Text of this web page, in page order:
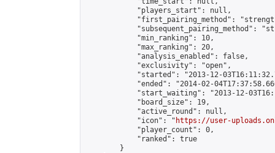
            "players_start": null,
"first_pairing_method":
"subsequent_pairing_method":
            "min_ranking": 10,
            "max_ranking": 20,
            "analysis_enabled": false,
            "exclusivity": "open",
"started": "2013-12-
"ended": "2014-02-
"start_waiting": "2013-12-
            "board_size": 19,
            "active_round": null,
            "icon": "
https://user-
            "player_count": 0,
            "ranked": true
        }